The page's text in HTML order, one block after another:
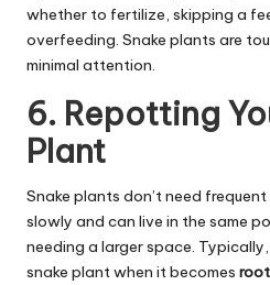
whether to fertilize, skipping a
overfeeding. Snake plants are
minimal attention.
6. Repotting
Plant
Snake plants don’t need
slowly and can live in the same
needing a larger space.
snake plant when it becomes